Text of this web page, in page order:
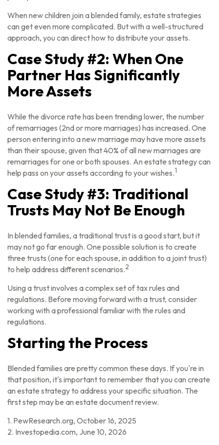
When new children join a blended family, estate strategies
can get even more complicated. But with a well-structured
approach, you can direct how to distribute your assets.
Case Study #2: When One
Partner Has Significantly
More Assets
While the divorce rate has been trending lower, the number
of remarriages (2nd or more marriages) has increased. One
person entering into a new marriage may have more assets
than their spouse, given that 40% of all new marriages are
remarriages for one or both spouses. An estate strategy can
help pass on your assets according to your wishes.1
Case Study #3: Traditional
Trusts May Not Be Enough
In blended families, a traditional trust is a good start, but it
may not go far enough. One possible solution is to create
three trusts (one for each spouse, in addition to a joint trust)
to help address different scenarios.2
Using a trust involves a complex set of tax rules and
regulations. Before moving forward with a trust, consider
working with a professional familiar with the rules and
regulations.
Starting the Process
Blended families are pretty common these days. If you're in
that position, it's important to remember that you can create
an estate strategy to address your specific situation. The
first step may be an estate document review.
1. PewResearch.org, October 16, 2025
2. Investopedia.com, June 10, 2026